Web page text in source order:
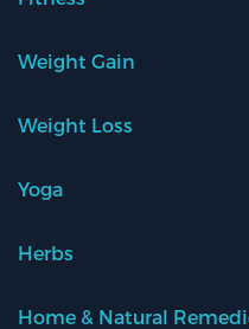
Weight Gain
Weight Loss
Yoga
Herbs
Home & Natural